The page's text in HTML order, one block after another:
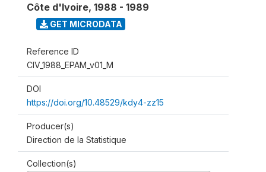
Côte d'Ivoire, 1988 - 1989
GET MICRODATA
Reference ID
CIV_1988_EPAM_v01_M
DOI
https://doi.org/10.48529/kdy4-zz15
Producer(s)
Direction de la Statistique
Collection(s)